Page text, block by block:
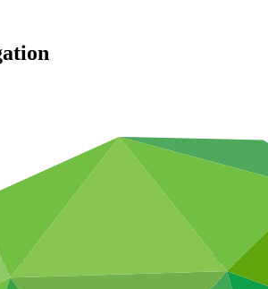
accreditation window of 2026 now open